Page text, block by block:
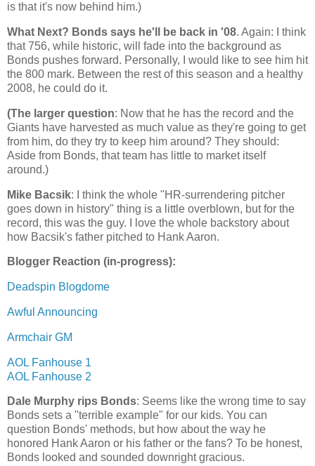
is that it's now behind him.)
What Next? Bonds says he'll be back in '08. Again: I think
that 756, while historic, will fade into the background as
Bonds pushes forward. Personally, I would like to see him hit
the 800 mark. Between the rest of this season and a healthy
2008, he could do it.
(The larger question: Now that he has the record and the
Giants have harvested as much value as they're going to get
from him, do they try to keep him around? They should:
Aside from Bonds, that team has little to market itself
around.)
Mike Bacsik: I think the whole "HR-surrendering pitcher
goes down in history" thing is a little overblown, but for the
record, this was the guy. I love the whole backstory about
how Bacsik's father pitched to Hank Aaron.
Blogger Reaction (in-progress):
Deadspin Blogdome
Awful Announcing
Armchair GM
AOL Fanhouse 1
AOL Fanhouse 2
Dale Murphy rips Bonds: Seems like the wrong time to say
Bonds sets a "terrible example" for our kids. You can
question Bonds' methods, but how about the way he
honored Hank Aaron or his father or the fans? To be honest,
Bonds looked and sounded downright gracious.